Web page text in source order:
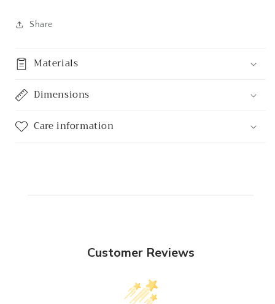
Share
Materials
Dimensions
Care information
Customer Reviews